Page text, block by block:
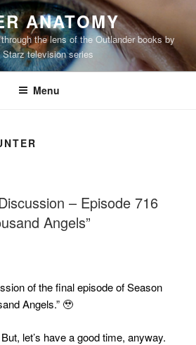
ANATOMY
the lens of the Outlander books by
television series
Menu
– Episode 716
Angels”
of the final episode of Season
Angels.” 🥹
let’s have a good time, anyway.